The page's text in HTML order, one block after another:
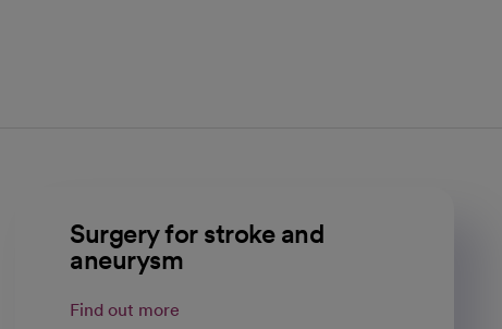
Surgery for stroke and
aneurysm
Find out more